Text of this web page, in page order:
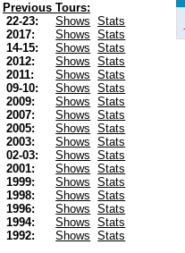
Previous Tours:
22-23:
Shows
Stats
2017:
Shows
Stats
14-15:
Shows
Stats
2012:
Shows
Stats
2011:
Shows
Stats
09-10:
Shows
Stats
2009:
Shows
Stats
2007:
Shows
Stats
2005:
Shows
Stats
2003:
Shows
Stats
02-03:
Shows
Stats
2001:
Shows
Stats
1999:
Shows
Stats
1998:
Shows
Stats
1996:
Shows
Stats
1994:
Shows
Stats
1992:
Shows
Stats